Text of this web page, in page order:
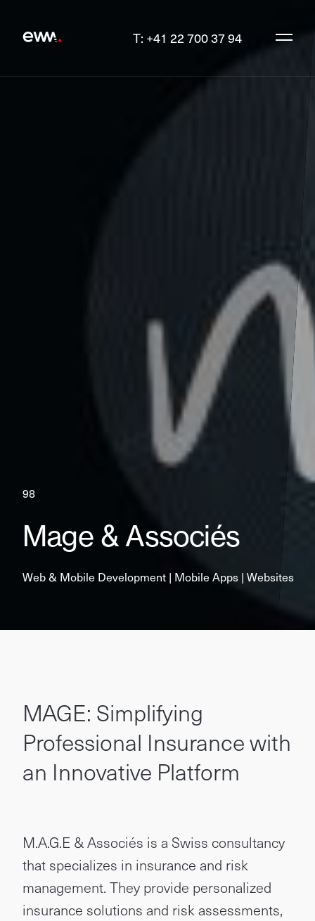
T: +41 22 700 37 94
98
Mage & Associés
Web & Mobile Development | Mobile Apps | Websites
MAGE: Simplifying
Professional Insurance with
an Innovative Platform
M.A.G.E & Associés is a Swiss consultancy
that specializes in insurance and risk
management. They provide personalized
insurance solutions and risk assessments,